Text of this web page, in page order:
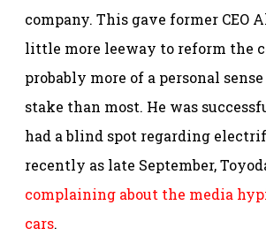
company. This gave former CEO
little more leeway to reform the
probably more of a personal sense
stake than most. He was
had a blind spot regarding
recently as late September,
complaining about the media
cars.